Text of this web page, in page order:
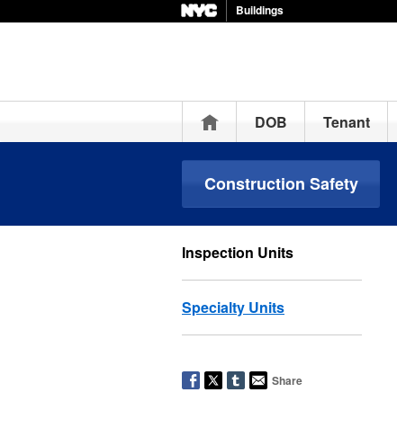
Buildings
HomeDOB Tenant
Construction Safety
Inspection Units
Specialty Units
Share